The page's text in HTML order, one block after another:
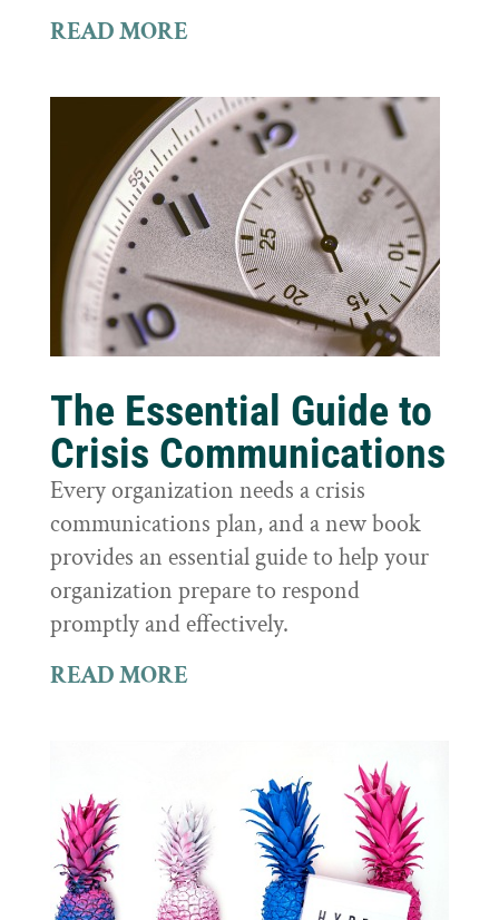
READ MORE
The Essential Guide to
Crisis Communications
Every organization needs a crisis
communications plan, and a new book
provides an essential guide to help your
organization prepare to respond
promptly and effectively.
READ MORE